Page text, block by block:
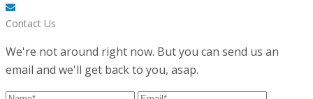
Contact Us
We're not around right now. But you can send us an
email and we'll get back to you, asap.